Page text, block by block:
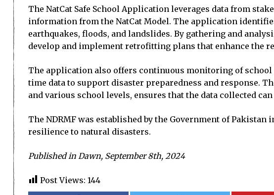
The NatCat Safe School Application leverages data from
information from the NatCat Model. The application
earthquakes, floods, and landslides. By gathering and
develop and implement retrofitting plans that enhance the
The application also offers continuous monitoring of
time data to support disaster preparedness and response.
and various school levels, ensures that the data collected
The NDRMF was established by the Government of
resilience to natural disasters.
Published in Dawn, September 8th, 2024
Post Views: 144